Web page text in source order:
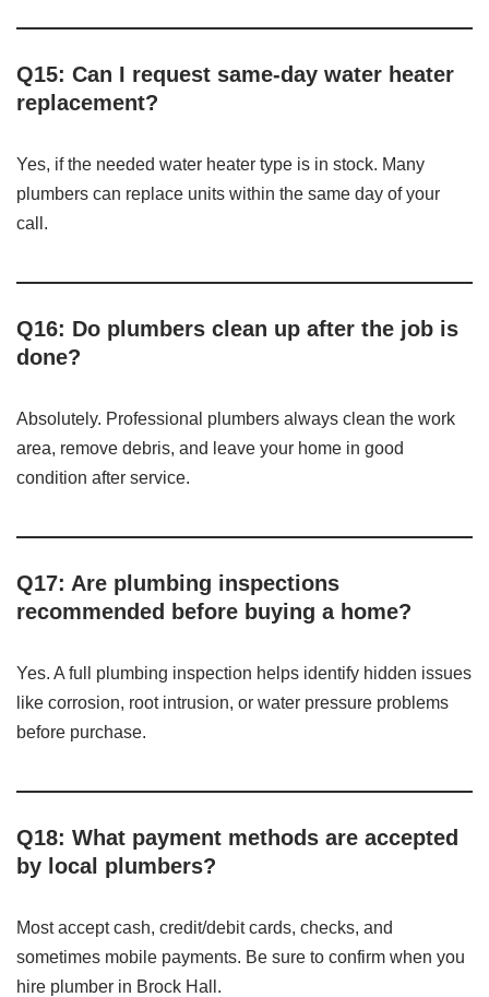
Q15: Can I request same-day water heater
replacement?
Yes, if the needed water heater type is in stock. Many
plumbers can replace units within the same day of your
call.
Q16: Do plumbers clean up after the job is
done?
Absolutely. Professional plumbers always clean the work
area, remove debris, and leave your home in good
condition after service.
Q17: Are plumbing inspections
recommended before buying a home?
Yes. A full plumbing inspection helps identify hidden issues
like corrosion, root intrusion, or water pressure problems
before purchase.
Q18: What payment methods are accepted
by local plumbers?
Most accept cash, credit/debit cards, checks, and
sometimes mobile payments. Be sure to confirm when you
hire plumber in Brock Hall.